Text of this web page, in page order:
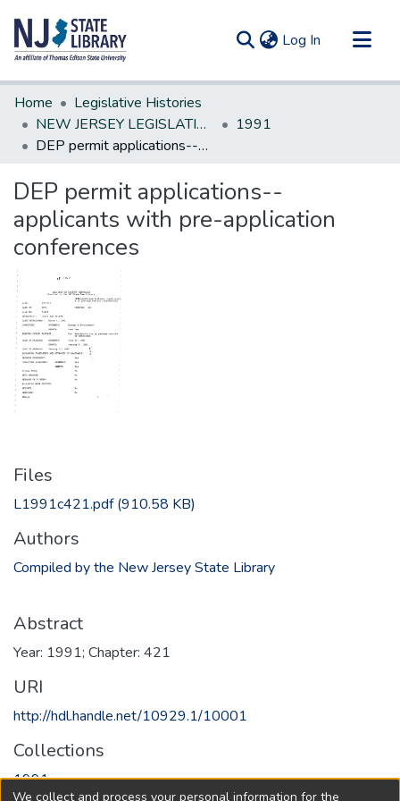
Log In (current)
Communities & Collections
All of DSpace
Statistics
Home
Legislative Histories
NEW JERSEY LEGISLATIVE HISTORIES
1991
DEP permit applications--applicants with pre-application conferences
DEP permit applications--
applicants with pre-application
conferences
Files
L1991c421.pdf(910.58 KB)
Authors
Compiled by the New Jersey State Library
Abstract
Year: 1991; Chapter: 421
URI
http://hdl.handle.net/10929.1/10001
Collections
1991
We collect and process your personal information for the